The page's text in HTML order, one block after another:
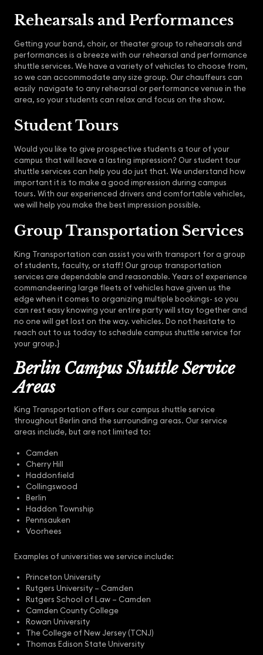
Rehearsals and Performances
Getting your band, choir, or theater group to rehearsals and
performances is a breeze with our rehearsal and performance
shuttle services. We have a variety of vehicles to choose from,
so we can accommodate any size group. Our chauffeurs can
easily navigate to any rehearsal or performance venue in the
area, so your students can relax and focus on the show.
Student Tours
Would you like to give prospective students a tour of your
campus that will leave a lasting impression? Our student tour
shuttle services can help you do just that. We understand how
important it is to make a good impression during campus
tours. With our experienced drivers and comfortable vehicles,
we will help you make the best impression possible.
Group Transportation Services
King Transportation can assist you with transport for a group
of students, faculty, or staff! Our group transportation
services are dependable and reasonable. Years of experience
commandeering large fleets of vehicles have given us the
edge when it comes to organizing multiple bookings- so you
can rest easy knowing your entire party will stay together and
no one will get lost on the way. vehicles. Do not hesitate to
reach out to us today to schedule campus shuttle service for
your group.}
Berlin Campus Shuttle Service
Areas
King Transportation offers our campus shuttle service
throughout Berlin and the surrounding areas. Our service
areas include, but are not limited to:
Camden
Cherry Hill
Haddonfield
Collingswood
Berlin
Haddon Township
Pennsauken
Voorhees
Examples of universities we service include:
Princeton University
Rutgers University – Camden
Rutgers School of Law – Camden
Camden County College
Rowan University
The College of New Jersey (TCNJ)
Thomas Edison State University